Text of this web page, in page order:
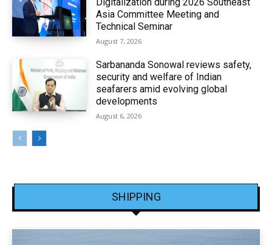
Digitalization during 2026 Southeast
Asia Committee Meeting and
Technical Seminar
August 7, 2026
Sarbananda Sonowal reviews safety,
security and welfare of Indian
seafarers amid evolving global
developments
August 6, 2026
SHIPPING